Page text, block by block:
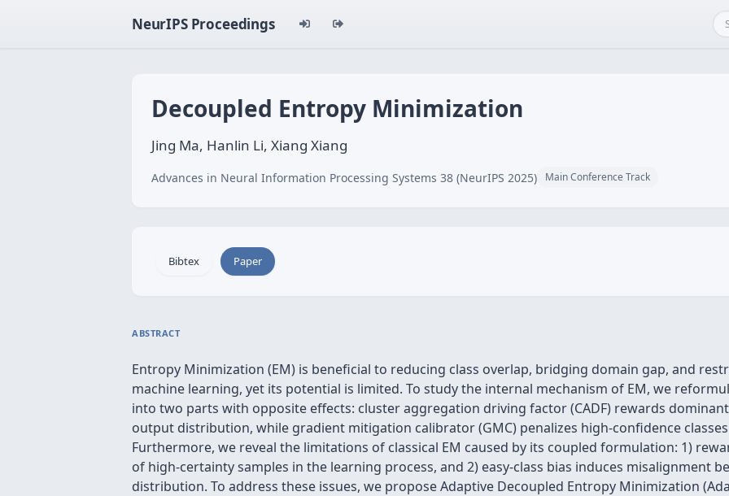
NeurIPS Proceedings
Decoupled Entropy Minimization
Jing Ma, Hanlin Li, Xiang Xiang
Advances in Neural Information Processing Systems 38 (NeurIPS 2025) Main Conference Track
Bibtex Paper
ABSTRACT
Entropy Minimization (EM) is beneficial to reducing class overlap, bridging domain gap, and
machine learning, yet its potential is limited. To study the internal mechanism of EM, we
into two parts with opposite effects: cluster aggregation driving factor (CADF) rewards
output distribution, while gradient mitigation calibrator (GMC) penalizes high-confidence
Furthermore, we reveal the limitations of classical EM caused by its coupled formulation: 1)
of high-certainty samples in the learning process, and 2) easy-class bias induces misalignment
distribution. To address these issues, we propose Adaptive Decoupled Entropy Minimization